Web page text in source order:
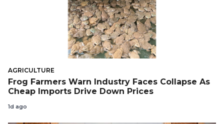
AGRICULTURE
Frog Farmers Warn Industry Faces Collapse As
Cheap Imports Drive Down Prices
1d ago